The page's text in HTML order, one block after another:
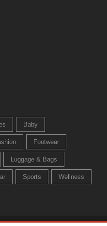
Baby
Footwear
Luggage & Bags
Sports Wellness